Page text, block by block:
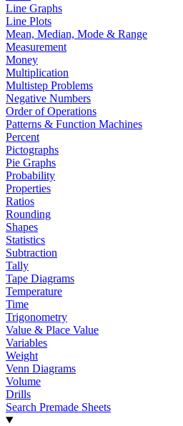
Line Graphs
Line Plots
Mean, Median, Mode & Range
Measurement
Money
Multiplication
Multistep Problems
Negative Numbers
Order of Operations
Patterns & Function Machines
Percent
Pictographs
Pie Graphs
Probability
Properties
Ratios
Rounding
Shapes
Statistics
Subtraction
Tally
Tape Diagrams
Temperature
Time
Trigonometry
Value & Place Value
Variables
Weight
Venn Diagrams
Volume
Drills
Search Premade Sheets